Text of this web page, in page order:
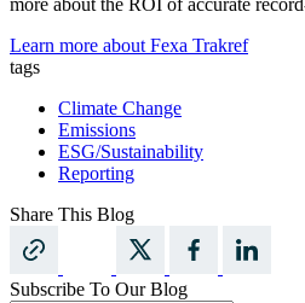
more about the ROI of accurate
Learn more about Fexa Trakref
tags
Climate Change
Emissions
ESG/Sustainability
Reporting
Share This Blog
Subscribe To Our Blog